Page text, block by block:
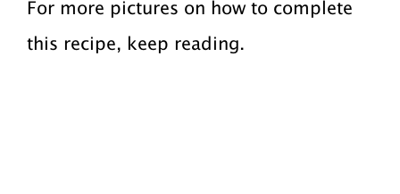
For more pictures on how to complete
this recipe, keep reading.